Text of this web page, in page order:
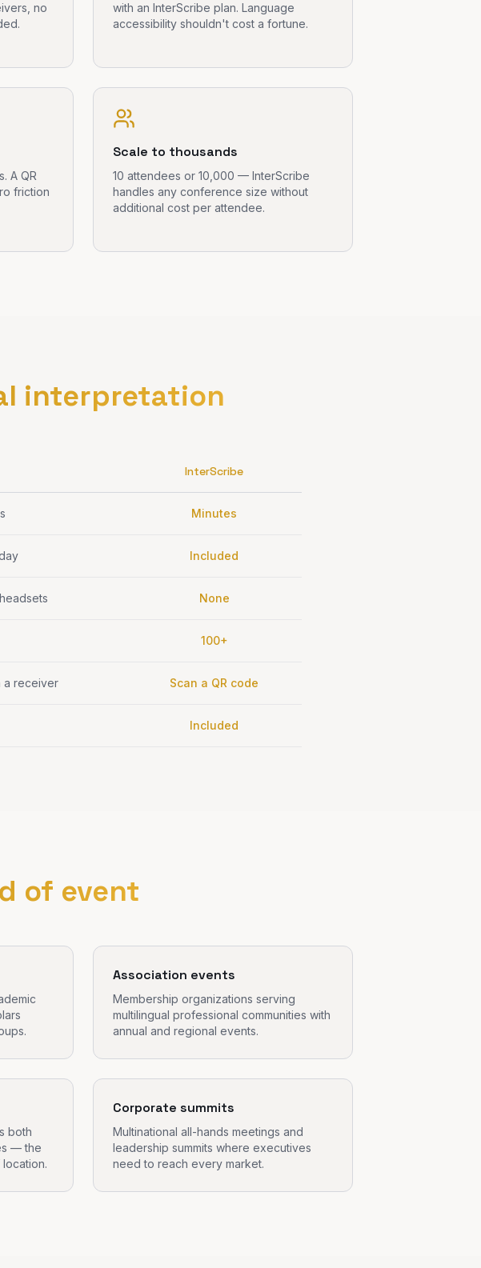
no
with an InterScribe plan. Language
accessibility shouldn't cost a fortune.
A QR
friction
Scale to thousands
10 attendees or 10,000 — InterScribe
handles any conference size without
additional cost per attendee.
interpretation
InterScribe
Minutes
Included
None
100+
a receiver Scan a QR code
Included
of event
Association events
Membership organizations serving
multilingual professional communities with
annual and regional events.
both
— the
Corporate summits
Multinational all-hands meetings and
leadership summits where executives
need to reach every market.